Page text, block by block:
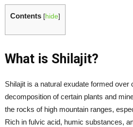
Contents [hide]
What is Shilajit?
Shilajit is a natural exudate formed over
decomposition of certain plants and
the rocks of high mountain ranges,
Rich in fulvic acid, humic substances,